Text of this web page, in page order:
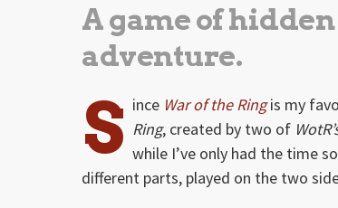
A game of
adventure.
S ince War of the Ringis my
Ring, created by two of
while I’ve only had the time
different parts, played on the two